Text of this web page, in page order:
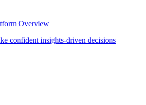
Overview
confident insights-driven decisions